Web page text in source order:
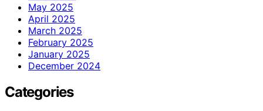
May 2025
April 2025
March 2025
February 2025
January 2025
December 2024
Categories